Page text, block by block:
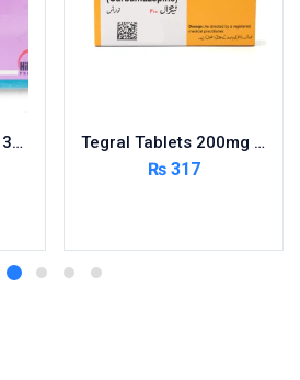
Qusel Tablets 25mg 30’s Tegral Tablets 200mg 5X10’s – Per Pack
₨317